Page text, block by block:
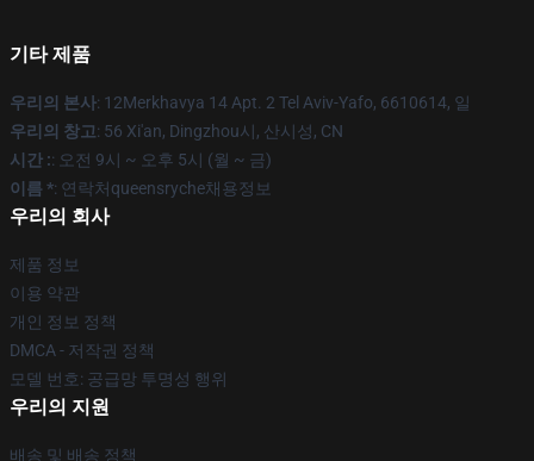
기타 제품
우리의 본사: 12Merkhavya 14 Apt. 2 Tel Aviv-Yafo, 6610614, 일
우리의 창고: 56 Xi'an, Dingzhou시, 산시성, CN
시간 :: 오전 9시 ~ 오후 5시 (월 ~ 금)
이름 *: 연락처queensryche채용정보
우리의 회사
제품 정보
이용 약관
개인 정보 정책
DMCA - 저작권 정책
모델 번호: 공급망 투명성 행위
우리의 지원
배송 및 배송 정책